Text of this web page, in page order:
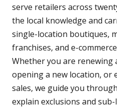
serve retailers across
the local knowledge and
single-location boutiques,
franchises, and e-
Whether you are renewing
opening a new location, or
sales, we guide you
explain exclusions and